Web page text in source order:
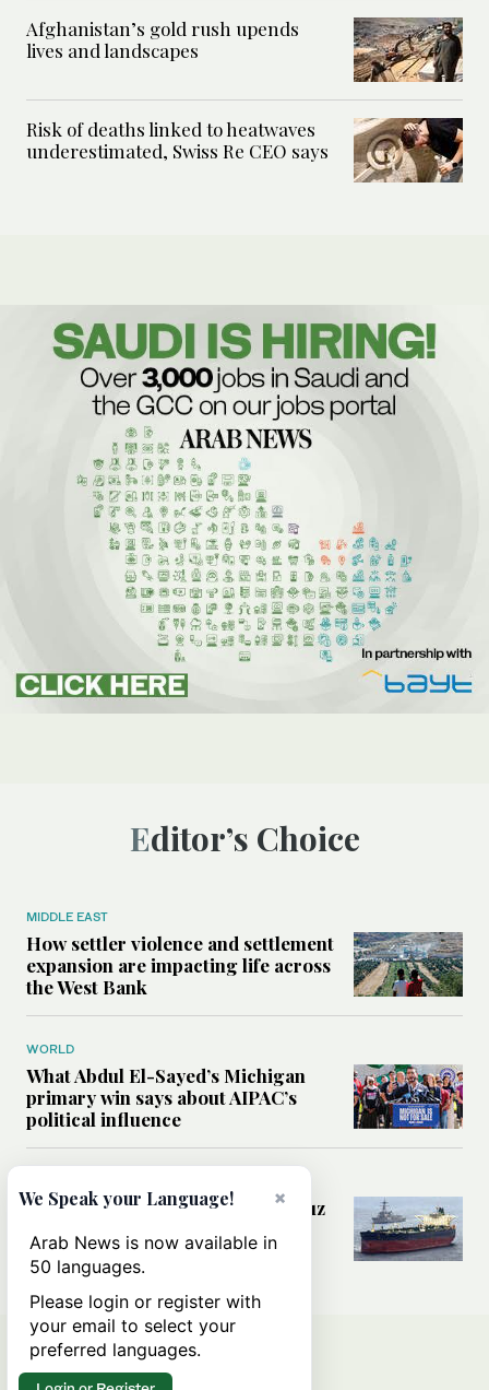
Afghanistan’s gold rush upends
lives and landscapes
Risk of deaths linked to heatwaves
underestimated, Swiss Re CEO says
Editor’s Choice
MIDDLE EAST
How settler violence and settlement
expansion are impacting life across
the West Bank
WORLD
What Abdul El-Sayed’s Michigan
primary win says about AIPAC’s
political influence
Could a US-Iran deal over Hormuz
rules of international trade?
×
We Speak your Language!
Arab News is now available in
50 languages.
Please login or register with
your email to select your
preferred languages.